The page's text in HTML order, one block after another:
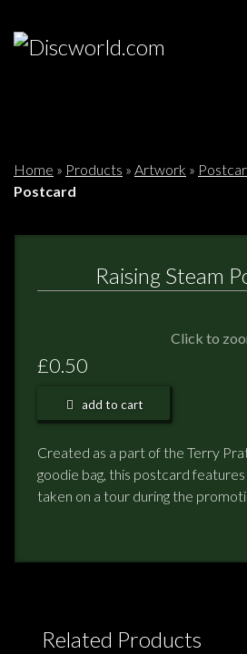
HOME
TERRY PRATCHETT
Home » Products » Artwork »
Postcard
Raising Steam
Click to
£0.50
add to cart
Created as a part of the Terry
goodie bag, this postcard
taken on a tour during the
Related Products